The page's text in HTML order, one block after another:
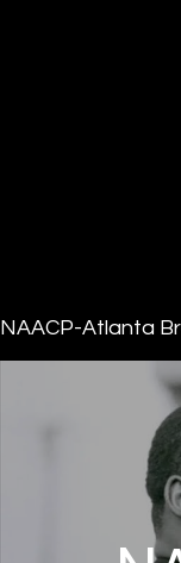
NAACP-Atlanta